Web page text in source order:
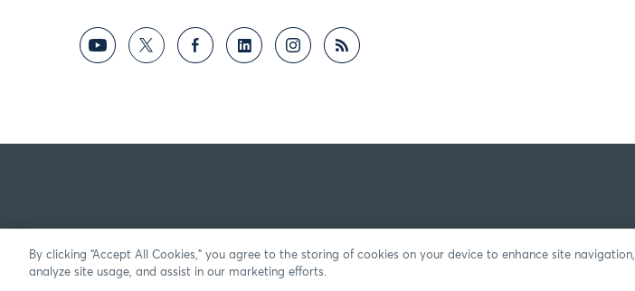
By clicking “Accept All Cookies,” you agree to the storing of cookies on your device to enhance site navigation,
analyze site usage, and assist in our marketing efforts.